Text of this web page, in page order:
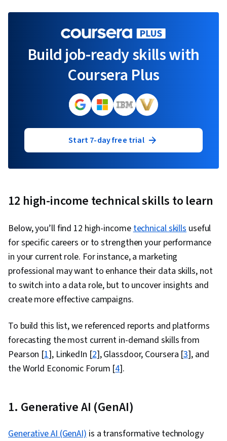
Build job-ready skills with
Coursera Plus
Start 7-day free trial
12 high-income technical skills to learn
Below, you’ll find 12 high-incometechnical skills useful
for specific careers or tostrengthen your performance
in your current role. For instance, a marketing
professional may want to enhance their data skills, not
to switch into a data role, but to uncover insights and
create more effective campaigns.
To build this list, we referenced reports and platforms
forecasting the most current in-demand skills from
Pearson [1], LinkedIn [2], Glassdoor, Coursera [3], and
the World Economic Forum [4].
1. Generative AI (GenAI)
Generative AI (GenAI)is a transformative technology